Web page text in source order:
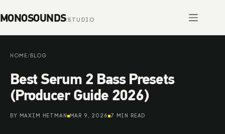
to
content
HOME/ BLOG
Best Serum 2 Bass Presets
(Producer Guide 2026)
BY MAXIM HETMAN MAR 9, 2026 7 MIN READ